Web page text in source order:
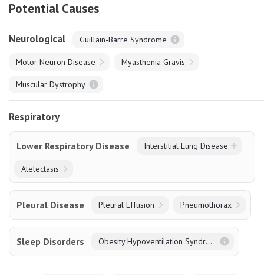
Potential Causes
Neurological Guillain-Barre Syndrome
Motor Neuron Disease Myasthenia Gravis
Muscular Dystrophy
Respiratory
Lower Respiratory Disease Interstitial Lung Disease
Atelectasis
Pleural Disease Pleural Effusion Pneumothorax
Sleep Disorders Obesity Hypoventilation Syndrome